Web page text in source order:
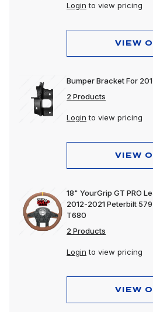
Login to view pricing
VIEW
Bumper Bracket For
2 Products
Login to view pricing
VIEW
18" YourGrip GT PRO
2012-2021 Peterbilt
T680
2 Products
Login to view pricing
VIEW